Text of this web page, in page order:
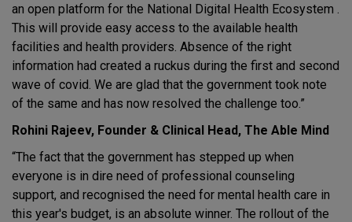
an open platform for the National Digital Health Ecosystem .
This will provide easy access to the available health
facilities and health providers. Absence of the right
information had created a ruckus during the first and second
wave of covid. We are glad that the government took note
of the same and has now resolved the challenge too.”
Rohini Rajeev, Founder & Clinical Head, The Able Mind
“The fact that the government has stepped up when
everyone is in dire need of professional counseling
support, and recognised the need for mental health care in
this year's budget, is an absolute winner. The rollout of the